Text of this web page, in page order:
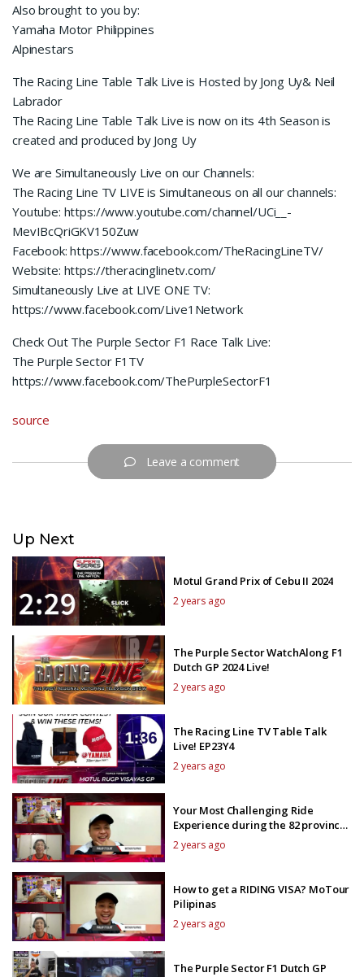
Also brought to you by:
Yamaha Motor Philippines
Alpinestars
The Racing Line Table Talk Live is Hosted by Jong Uy& Neil
Labrador
The Racing Line Table Talk Live is now on its 4th Season is
created and produced by Jong Uy
We are Simultaneously Live on our Channels:
The Racing Line TV LIVE is Simultaneous on all our channels:
Youtube: https://www.youtube.com/channel/UCi__-
MevIBcQriGKV150Zuw
Facebook: https://www.facebook.com/TheRacingLineTV/
Website: https://theracinglinetv.com/
Simultaneously Live at LIVE ONE TV:
https://www.facebook.com/Live1Network
Check Out The Purple Sector F1 Race Talk Live:
The Purple Sector F1TV
https://www.facebook.com/ThePurpleSectorF1
source
Leave a comment
Up Next
Motul Grand Prix of Cebu II 2024
2 years ago
The Purple Sector WatchAlong F1
Dutch GP 2024 Live!
2 years ago
The Racing Line TV Table Talk
Live! EP23Y4
2 years ago
Your Most Challenging Ride
Experience during the 82 provinces
tour?
2 years ago
How to get a RIDING VISA? MoTour
Pilipinas
2 years ago
The Purple Sector F1 Dutch GP